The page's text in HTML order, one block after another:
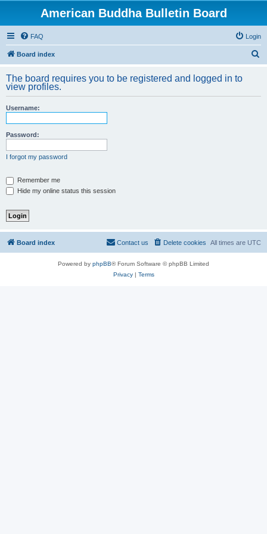
American Buddha Bulletin Board
FAQ Login
Board index
r
The board requires you to be registered and logged in to
view profiles.
Username:
Password:
I forgot my password
Remember me
Hide my online status this session
Board index All times are UTC
Delete cookies
Contact us
Powered by phpBB® Forum Software © phpBB Limited
Privacy| Terms